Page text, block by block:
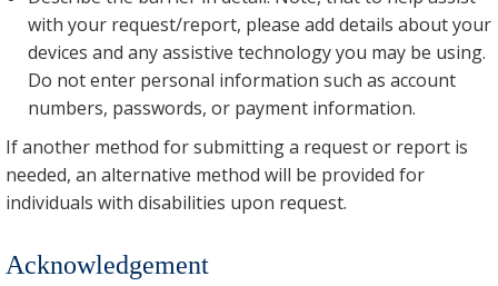
with your request/report, please add details about your
devices and any assistive technology you may be using.
Do not enter personal information such as account
numbers, passwords, or payment information.
If another method for submitting a request or report is
needed, an alternative method will be provided for
individuals with disabilities upon request.
Acknowledgement